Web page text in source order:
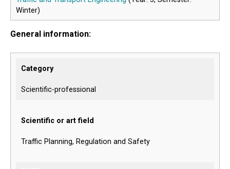
Winter)
General information:
Category
Scientific-professional
Scientific or art field
Traffic Planning, Regulation and Safety